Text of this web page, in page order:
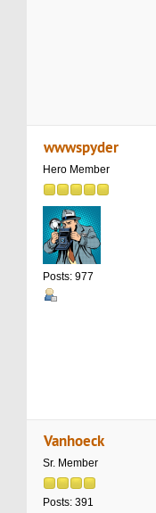
wwwspyder
Hero Member
Posts: 977
Vanhoeck
Sr. Member
Posts: 391